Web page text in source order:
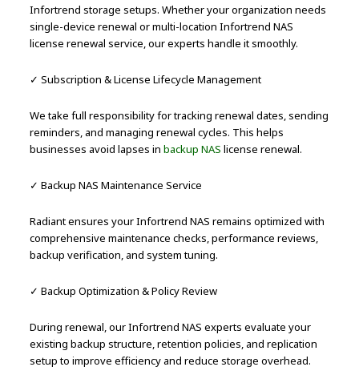
Infortrend storage setups. Whether your organization needs
single-device renewal or multi-location Infortrend NAS
license renewal service, our experts handle it smoothly.
✓ Subscription & License Lifecycle Management
We take full responsibility for tracking renewal dates, sending
reminders, and managing renewal cycles. This helps
businesses avoid lapses inbackup NAS license renewal.
✓ Backup NAS Maintenance Service
Radiant ensures your Infortrend NAS remains optimized with
comprehensive maintenance checks, performance reviews,
backup verification, and system tuning.
✓ Backup Optimization & Policy Review
During renewal, our Infortrend NAS experts evaluate your
existing backup structure, retention policies, and replication
setup to improve efficiency and reduce storage overhead.